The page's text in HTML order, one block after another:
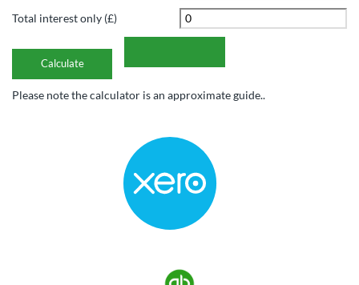
Total interest only (£)
Please note the calculator is an approximate guide..